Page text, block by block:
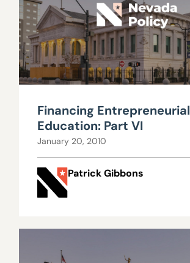
Financing Entrepreneurial
Education: Part VI
January 20, 2010
Patrick Gibbons